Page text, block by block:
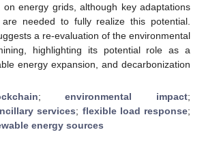
on energy grids, although key adaptations
needed to fully realize this potential.
a re-evaluation of the environmental
highlighting its potential role as a
energy expansion, and decarbonization
;environmental impact;
services; flexible load response;
energy sources